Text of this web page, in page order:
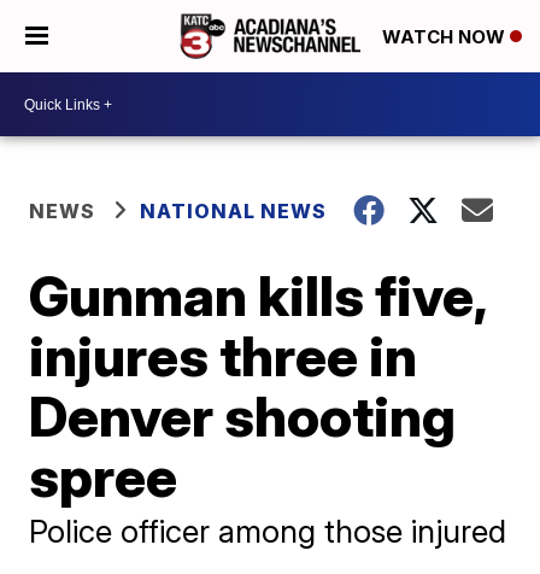
WATCH NOW
NEWS NATIONAL NEWS
Gunman kills five,
injures three in
Denver shooting
spree
Police officer among those injured